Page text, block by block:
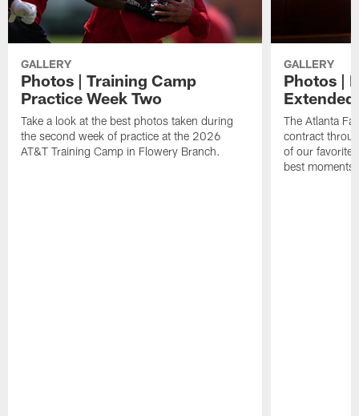
GALLERY
Photos | Training Camp
Practice Week Two
Take a look at the best photos taken during
the second week of practice at the 2026
AT&T Training Camp in Flowery Branch.
GALLERY
Photos |
Extended
The Atlanta
contract
of our favorite
best moments